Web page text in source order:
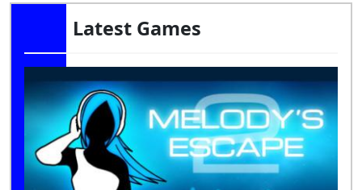
Latest Games